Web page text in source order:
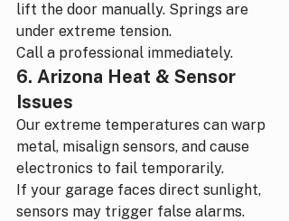
lift the door manually. Springs are
under extreme tension.
Call a professional immediately.
6. Arizona Heat & Sensor
Issues
Our extreme temperatures can warp
metal, misalign sensors, and cause
electronics to fail temporarily.
If your garage faces direct sunlight,
sensors may trigger false alarms.